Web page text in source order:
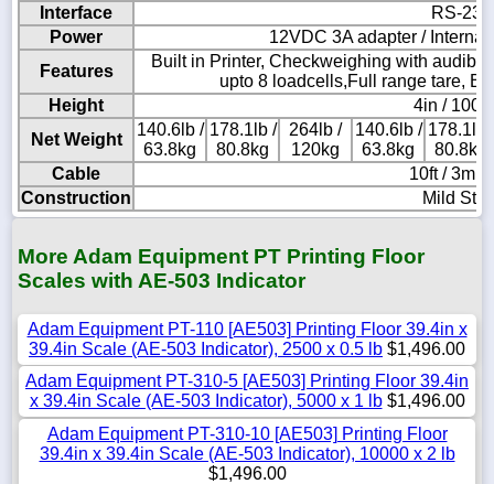
Interface
RS-232
Power
12VDC 3A adapter /
Features
Built in Printer, Checkweighing with
upto 8 loadcells,Full range tare,
Height
4in /
Net Weight
140.6lb /
63.8kg
178.1lb /
80.8kg
264lb /
120kg
140.6lb /
63.8kg
178.1lb /
80.8kg
Cable
10ft / 3m
Construction
Mild
More Adam Equipment PT Printing Floor
Scales with AE-503 Indicator
Adam Equipment PT-110 [AE503] Printing Floor 39.4in x
39.4in Scale (AE-503 Indicator), 2500 x 0.5 lb $1,496.00
Adam Equipment PT-310-5 [AE503] Printing Floor 39.4in
x 39.4in Scale (AE-503 Indicator), 5000 x 1 lb$1,496.00
Adam Equipment PT-310-10 [AE503] Printing Floor
39.4in x 39.4in Scale (AE-503 Indicator), 10000 x 2 lb
$1,496.00